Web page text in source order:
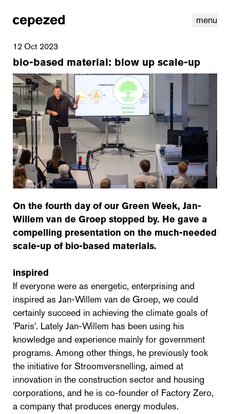
menu
linkedin youtube cookiesnl | en
12 Oct 2023
bio-based material: blow up scale-up
On the fourth day of our Green Week, Jan-
Willem van de Groep stopped by. He gave a
compelling presentation on the much-needed
scale-up of bio-based materials.
inspired
If everyone were as energetic, enterprising and
inspired as Jan-Willem van de Groep, we could
certainly succeed in achieving the climate goals of
'Paris'. Lately Jan-Willem has been using his
knowledge and experience mainly for government
programs. Among other things, he previously took
the initiative for Stroomversnelling, aimed at
innovation in the construction sector and housing
corporations, and he is co-founder of Factory Zero,
a company that produces energy modules.